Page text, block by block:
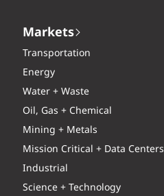
Markets
Transportation
Energy
Water + Waste
Oil, Gas + Chemical
Mining + Metals
Mission Critical + Data Centers
Industrial
Science + Technology